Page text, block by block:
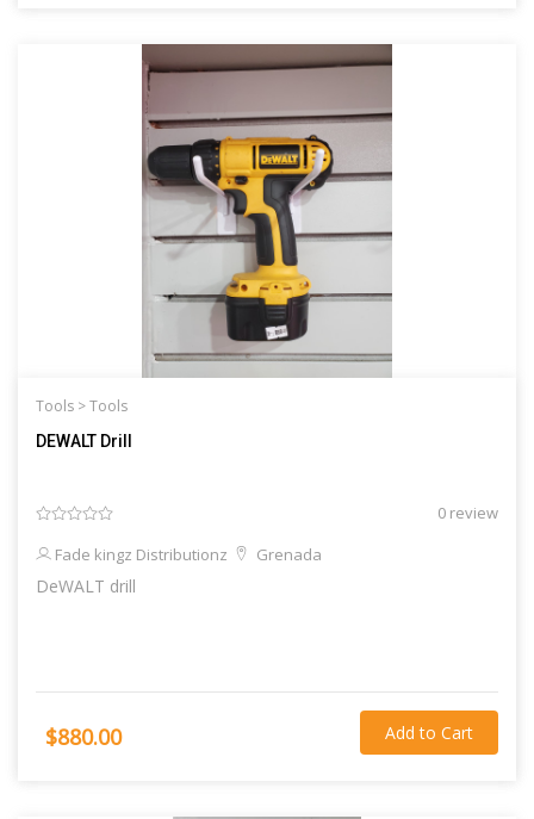
Tools >Tools
DEWALT Drill
0 review
Fade kingz Distributionz
Grenada
DeWALT drill
$880.00 Add to Cart